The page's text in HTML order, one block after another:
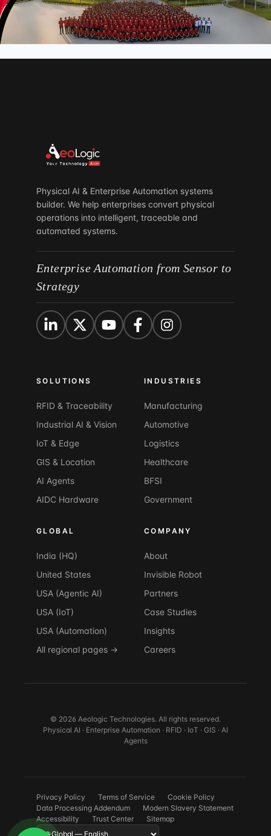
United States
Jacksonville
3897 Eunice Road, Jacksonville,
Florida 32250
Johannesburg 2193
Physical AI & Enterprise Automation systems
builder. We help enterprises convert physical
operations into intelligent, traceable and
automated systems.
Enterprise Automation from Sensor to
Strategy
SOLUTIONS
RFID & Traceability
Industrial AI & Vision
IoT & Edge
GIS & Location
AI Agents
AIDC Hardware
INDUSTRIES
Manufacturing
Automotive
Logistics
Healthcare
BFSI
Government
GLOBAL
India (HQ)
United States
USA (Agentic AI)
USA (IoT)
USA (Automation)
All regional pages →
COMPANY
About
Invisible Robot
Partners
Case Studies
Insights
Careers
© 2026 Aeologic Technologies. All rights reserved.
Physical AI · Enterprise Automation · RFID · IoT · GIS · AI
Agents
Privacy Policy Terms of Service
Cookie Policy
Data Processing Addendum
Modern Slavery Statement
Accessibility
Trust Center Sitemap